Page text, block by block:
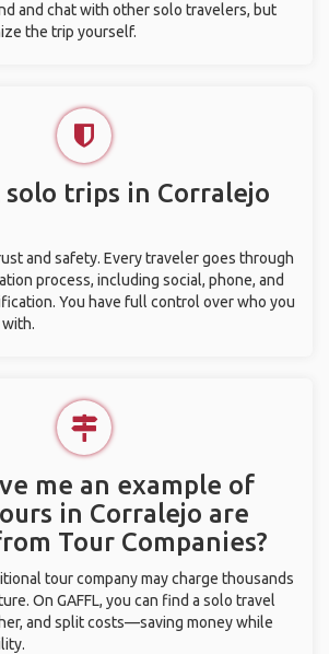
and chat with other solo travelers, but
the trip yourself.
solo trips in Corralejo
and safety. Every traveler goes through
process, including social, phone, and
You have full control over who you
me an example of
in Corralejo are
Tour Companies?
tour company may charge thousands
On GAFFL, you can find a solo travel
and split costs—saving money while